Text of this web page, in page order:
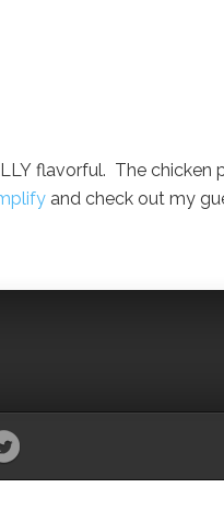
flavorful. The
and check out my